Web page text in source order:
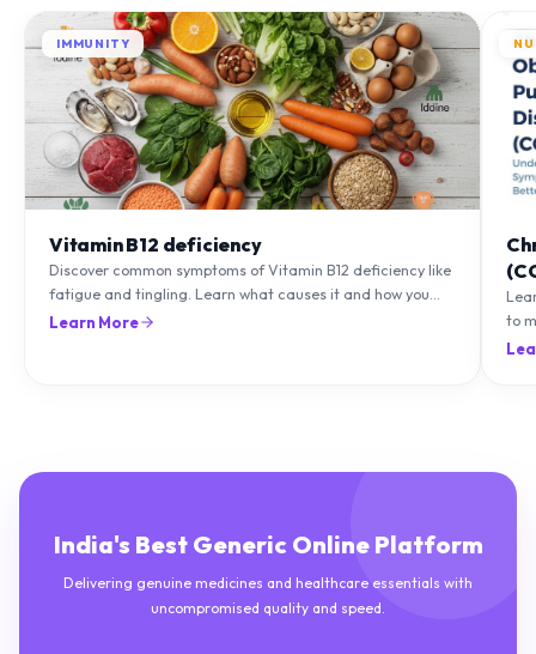
IMMUNITY
Vitamin B12 deficiency
Discover common symptoms of Vitamin B12 deficiency like
fatigue and tingling. Learn what causes it and how you
can treat it with diet and supplements.
Learn More
to
India's Best Generic Online Platform
Delivering genuine medicines and healthcare essentials with
uncompromised quality and speed.